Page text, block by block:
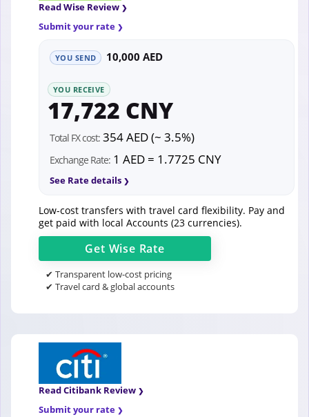
Read Wise Review
Submit your rate
YOU SEND 10,000 AED
YOU RECEIVE
17,722 CNY
Total FX cost: 354 AED (~ 3.5%)
Exchange Rate: 1 AED = 1.7725 CNY
See Rate details
Low-cost transfers with travel card flexibility. Pay and
get paid with local Accounts (23 currencies).
Get Wise Rate
✔ Transparent low-cost pricing
✔ Travel card & global accounts
Read Citibank Review
Submit your rate